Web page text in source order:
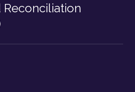
Reconciliation